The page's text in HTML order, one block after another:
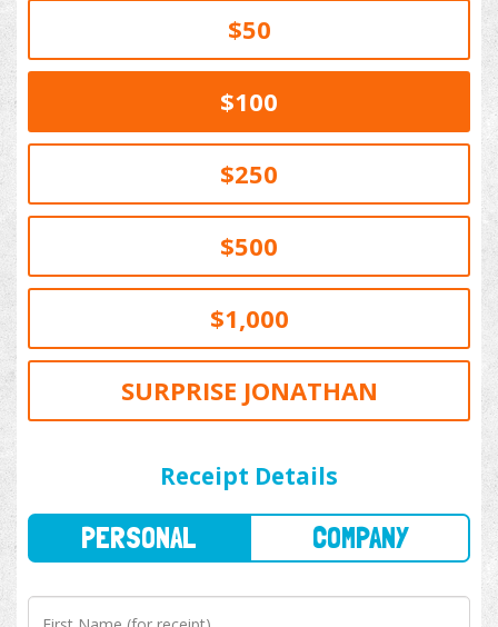
$50
$100
$250
$500
$1,000
SURPRISE JONATHAN
Receipt Details